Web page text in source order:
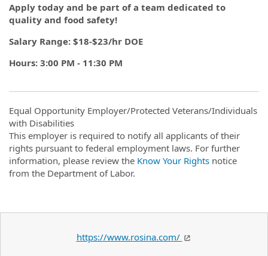
Apply today and be part of a team dedicated to
quality and food safety!
Salary Range: $18-$23/hr DOE
Hours: 3:00 PM - 11:30 PM
Equal Opportunity Employer/Protected Veterans/Individuals
with Disabilities
This employer is required to notify all applicants of their
rights pursuant to federal employment laws. For further
information, please review the Know Your Rights notice
from the Department of Labor.
https://www.rosina.com/